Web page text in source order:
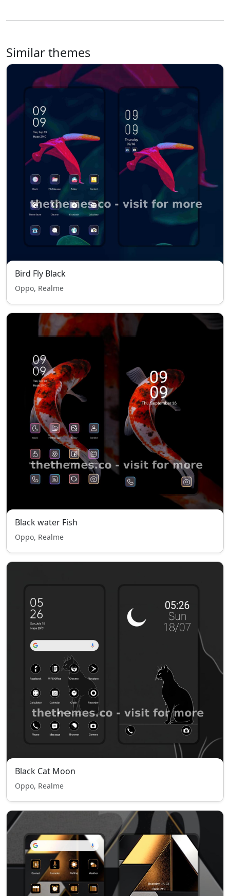
Similar themes
Bird Fly Black
Oppo, Realme
Black water Fish
Oppo, Realme
Black Cat Moon
Oppo, Realme